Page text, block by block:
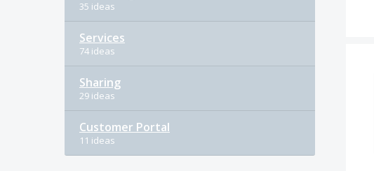
35 ideas
Services
74 ideas
Sharing
29 ideas
Customer Portal
11 ideas